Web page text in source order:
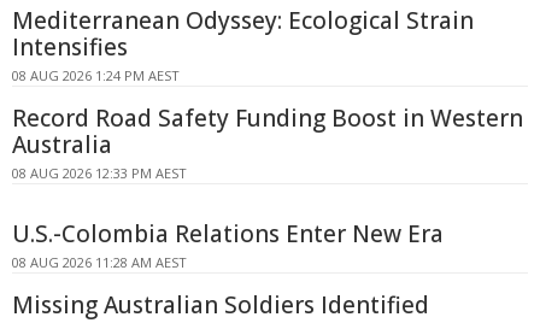
Mediterranean Odyssey: Ecological Strain
Intensifies
08 AUG 2026 1:24 PM AEST
Record Road Safety Funding Boost in Western
Australia
08 AUG 2026 12:33 PM AEST
U.S.-Colombia Relations Enter New Era
08 AUG 2026 11:28 AM AEST
Missing Australian Soldiers Identified